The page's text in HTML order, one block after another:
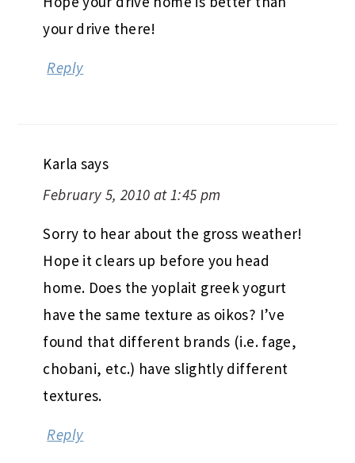
your drive there!
Reply
Karla says
February 5, 2010 at 1:45 pm
Sorry to hear about the gross weather!
Hope it clears up before you head
home. Does the yoplait greek yogurt
have the same texture as oikos? I’ve
found that different brands (i.e. fage,
chobani, etc.) have slightly different
textures.
Reply